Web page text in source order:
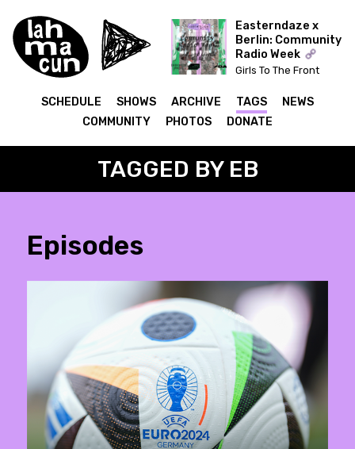
Easterndaze x
Berlin: Community
Radio Week
Girls To The Front
To Travel (Cashmere)
SCHEDULE SHOWS ARCHIVE TAGS
NEWS
COMMUNITY
PHOTOS DONATE
TAGGED BY EB
Episodes